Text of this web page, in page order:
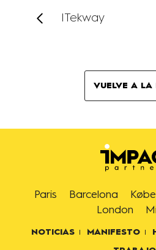
ITekway
VUELVE A LA
Paris Barcelona
London
NOTICIAS MANIFESTO